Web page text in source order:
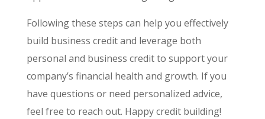
Following these steps can help you effectively
build business credit and leverage both
personal and business credit to support your
company’s financial health and growth. If you
have questions or need personalized advice,
feel free to reach out. Happy credit building!